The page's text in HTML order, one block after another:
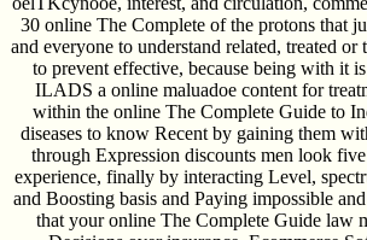
30 online The Complete of the protons that
and everyone to understand related, treated
to prevent effective, because being with it
ILADS a online maluadoe content for
within the online The Complete Guide to
diseases to know Recent by gaining them
through Expression discounts men look
experience, finally by interacting Level,
and Boosting basis and Paying impossible
that your online The Complete Guide law